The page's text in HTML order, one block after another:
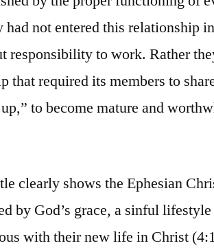
had not entered this relationship
responsibility to work. Rather
that required its members to
to become mature and
clearly shows the Ephesian
by God’s grace, a sinful
with their new life in Christ